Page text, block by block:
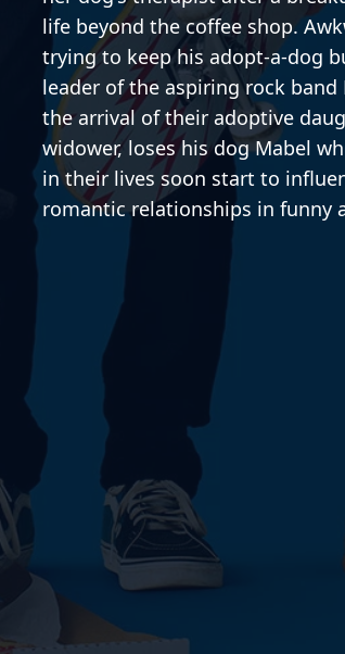
life beyond the coffee shop.
trying to keep his adopt-a-dog
leader of the aspiring rock
the arrival of their adoptive
widower, loses his dog Mabel
in their lives soon start to
romantic relationships in funny